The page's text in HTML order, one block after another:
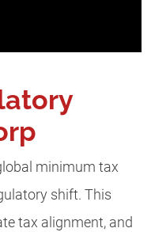
minimum tax
shift. This
tax alignment, and